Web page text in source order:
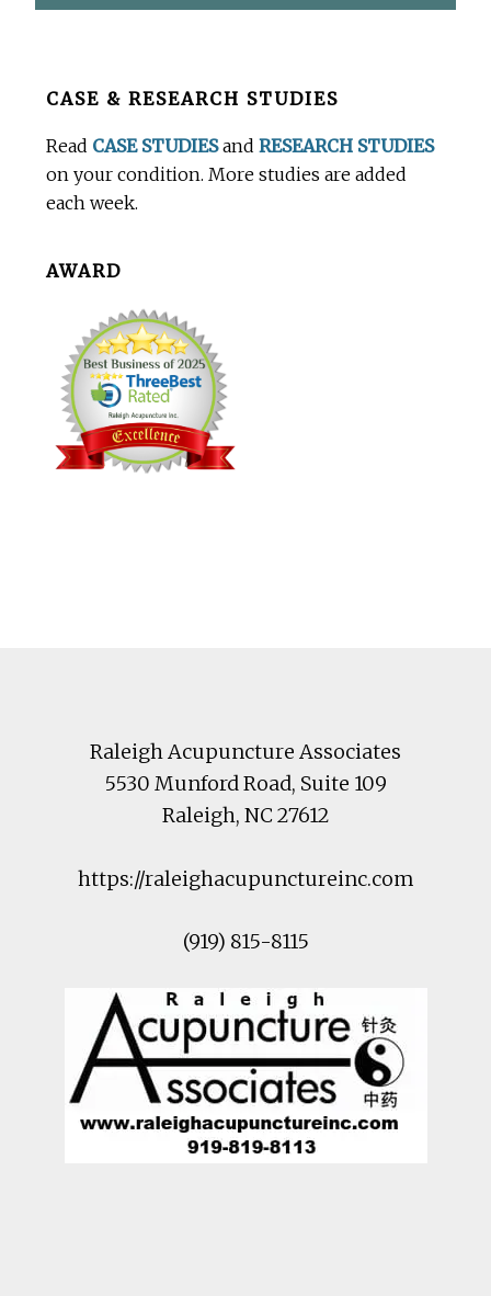
BeforeCASE & RESEARCH STUDIES
Read CASE STUDIESandRESEARCH STUDIES
on your condition. More studies are added
each week.
AWARD
Raleigh Acupuncture Associates
5530 Munford Road, Suite 109
Raleigh, NC27612
https://raleighacupunctureinc.com
(919) 815-8115